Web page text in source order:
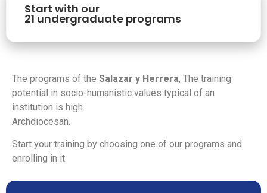
Start with our
21 undergraduate programs
The programs of the Salazar y Herrera, The training
potential in socio-humanistic values typical of an
institution is high.
Archdiocesan.
Start your training by choosing one of our programs and
enrolling in it.